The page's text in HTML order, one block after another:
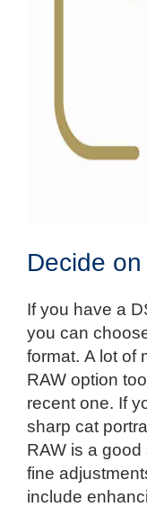
Decide
If you have a
you can
format. A lot of
RAW option
recent one. If
sharp cat
RAW is a
fine
include